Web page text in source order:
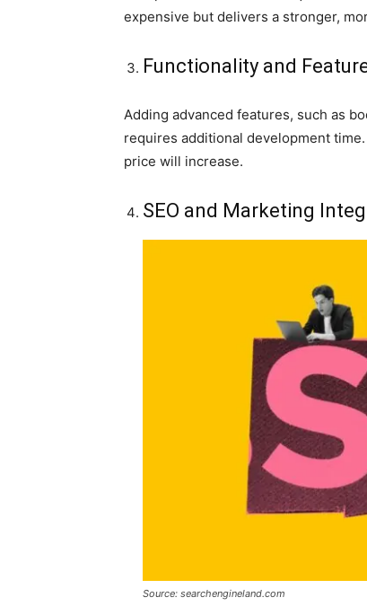
expensive but delivers a stronger,
Functionality and
Adding advanced features, such as
requires additional development
price will increase.
SEO and Marketing
Source: searchengineland.com